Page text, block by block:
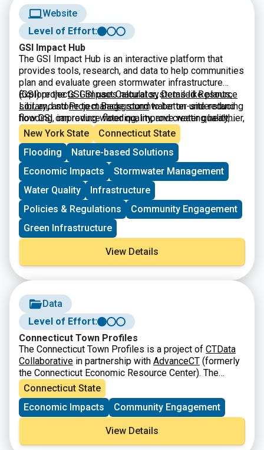
Website
Level of Effort:
GSI Impact Hub
The GSI Impact Hub is an interactive platform that
provides tools, research, and data to help communities
plan and evaluate green stormwater infrastructure
(GSI) projects. GSI uses natural systems like plants,
soil, and stone to manage stormwater on-site reducing
flooding, improving water quality, and creating healthier,
more resilient neighborhoods. The Hub includes a
benefits calculator, educational resources, and
guidance to support city planners, advocates, and
policymakers in designing projects that maximize
environmental, social, and economic benefits.
Explore theGSI Impact Calculator,Detailed Resource
Library,and Project Backgroundto better understand
how GSI can reduce flooding, improve water quality,
and build climate-resilient neighborhoods.
New York State
Connecticut State
Flooding
Nature-based Solutions
Economic Impacts
Stormwater Management
Water Quality
Infrastructure
Policies & Regulations
Community Engagement
Green Infrastructure
View Details
Data
Level of Effort:
Connecticut Town Profiles
The Connecticut Town Profiles is a project of CTData
Collaborative in partnership with AdvanceCT (formerly
the Connecticut Economic Resource Center). The
Connecticut Town Profiles are two-page reports of
demographic and economic information for
Connecticut’s municipalities, regions, and the state as
a whole. They contain information about population,
major employers, education, fiscal information, labor
force, housing and quality of life.
Connecticut State
Economic Impacts
Community Engagement
View Details